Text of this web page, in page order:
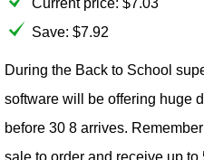
Current price: $7.03
Save: $7.92
During the Back to School
software will be offering huge
before 30 8 arrives.
sale to order and receive up